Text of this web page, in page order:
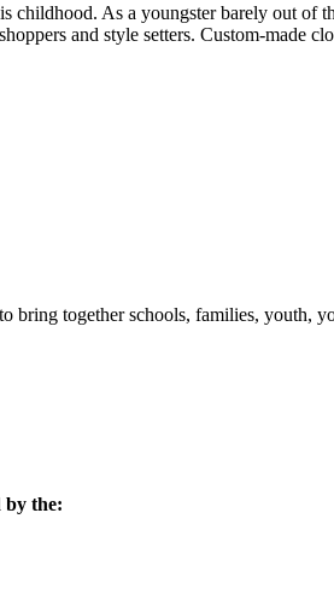
childhood. As a youngster barely out of
and style setters. Custom-made
bring together schools, families, youth,
by the: